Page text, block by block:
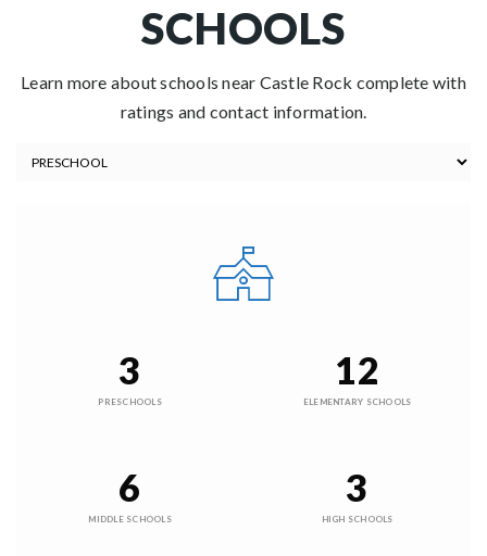
SCHOOLS
Learn more about schools near Castle Rock complete with
ratings and contact information.
3
PRESCHOOLS
12
ELEMENTARY SCHOOLS
6
MIDDLE SCHOOLS
3
HIGH SCHOOLS